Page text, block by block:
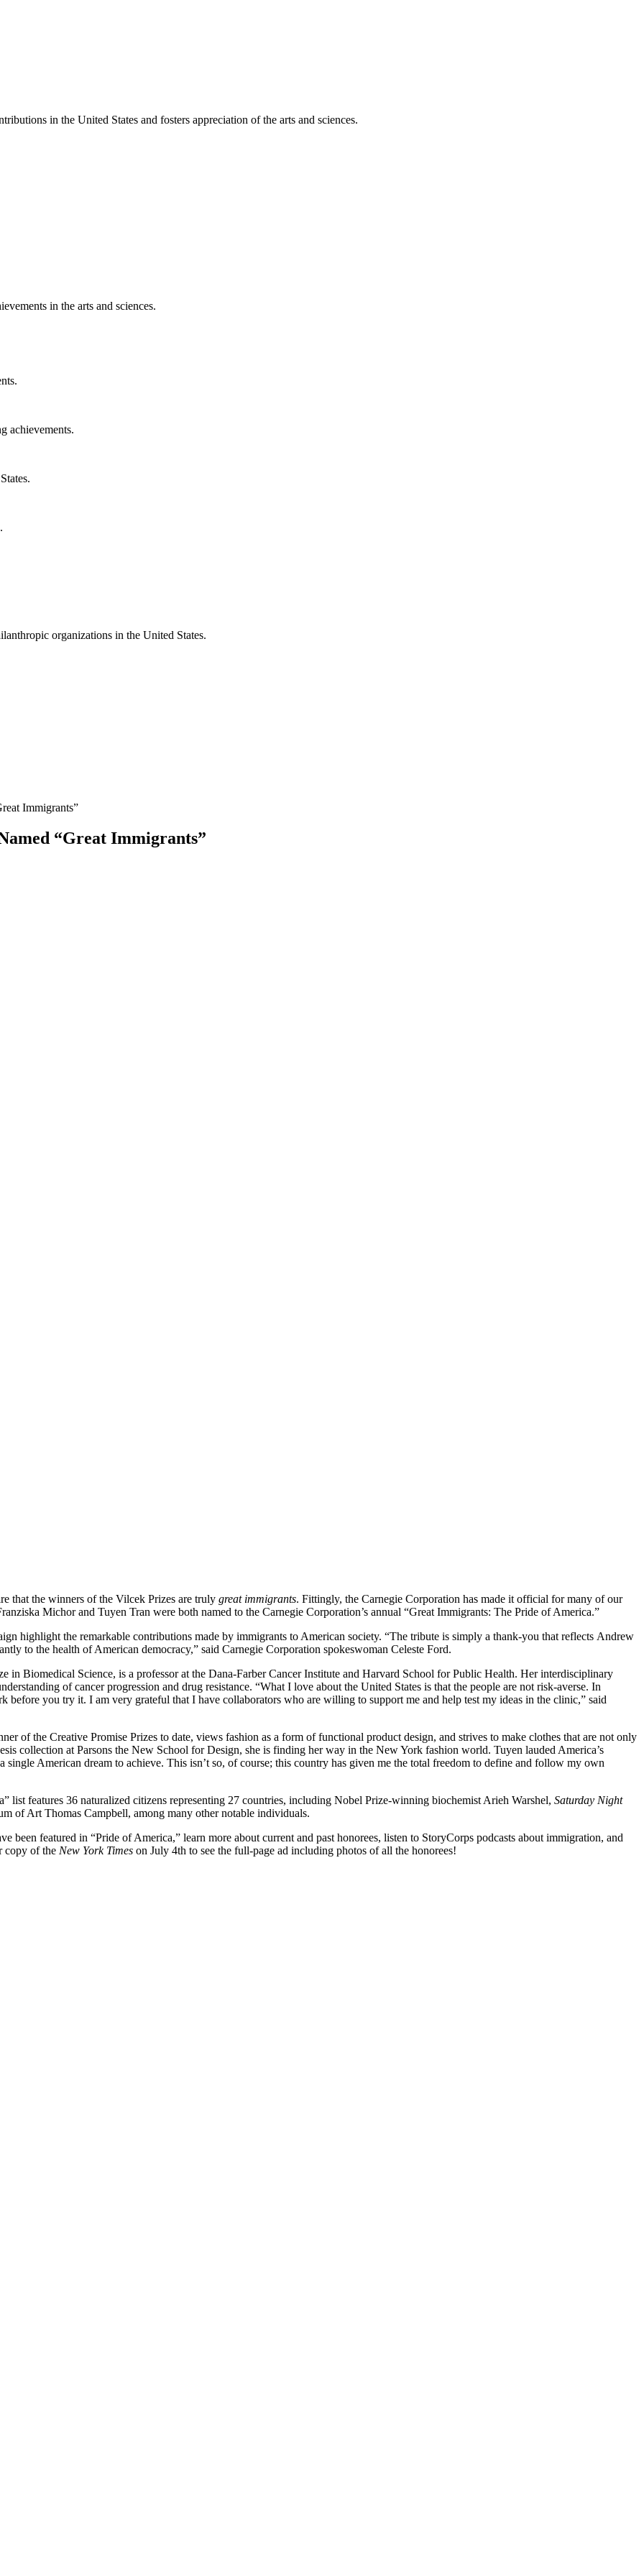
in the United States and fosters appreciation of the arts and sciences.
in the arts and sciences.
achievements.
organizations in the United States.
Immigrants”
“Great Immigrants”
that the winners of the Vilcek Prizes are truly great immigrants. Fittingly, the Carnegie Corporation has made it official for many of our
Michor and Tuyen Tran were both named to the Carnegie Corporation’s annual “Great Immigrants: The Pride of America.”
highlight the remarkable contributions made by immigrants to American society. “The tribute is simply a thank-you that reflects Andrew
to the health of American democracy,” said Carnegie Corporation spokeswoman Celeste Ford.
in Biomedical Science, is a professor at the Dana-Farber Cancer Institute and Harvard School for Public Health. Her interdisciplinary
of cancer progression and drug resistance. “What I love about the United States is that the people are not risk-averse. In
you try it. I am very grateful that I have collaborators who are willing to support me and help test my ideas in the clinic,” said
of the Creative Promise Prizes to date, views fashion as a form of functional product design, and strives to make clothes that are not only
collection at Parsons the New School for Design, she is finding her way in the New York fashion world. Tuyen lauded America’s
American dream to achieve. This isn’t so, of course; this country has given me the total freedom to define and follow my own
features 36 naturalized citizens representing 27 countries, including Nobel Prize-winning biochemist Arieh Warshel, Saturday Night
of Art Thomas Campbell, among many other notable individuals.
been featured in “Pride of America,” learn more about current and past honorees, listen to StoryCorps podcasts about immigration, and
copy of the New York Times on July 4th to see the full-page ad including photos of all the honorees!